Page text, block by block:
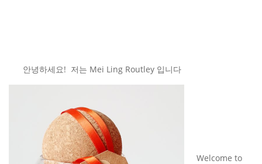
안녕하세요! 저는 Mei Ling Routley 입니다
Welcome to